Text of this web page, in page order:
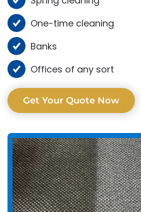
One-time cleaning
Banks
Offices of any sort
Get Your Quote Now